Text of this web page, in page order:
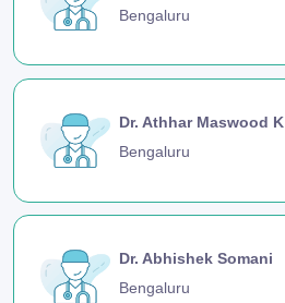
Bengaluru
Dr. Athhar Maswood K
Bengaluru
Dr. Abhishek Somani
Bengaluru